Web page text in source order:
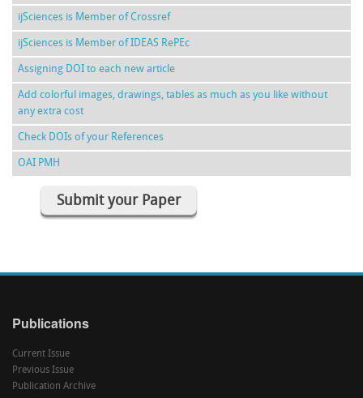
ijSciences is Member of Crossref
ijSciences is Member of IDEAS RePEc
Assigning DOI to each new article
Add colorful images, drawings, tables as much as you like without
any extra cost
Check DOIs of your References
OAI PMH
Submit your Paper
Publications
Current Issue
Previous Issue
Publication Archive